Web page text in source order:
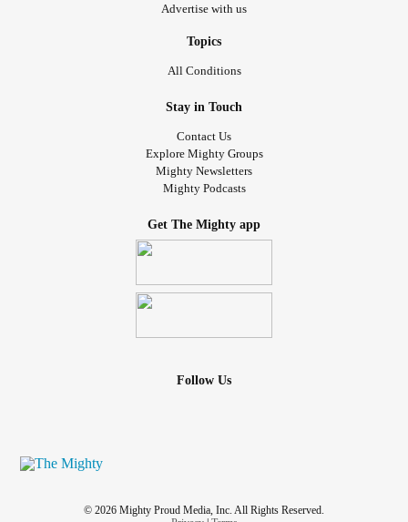
Advertise with us
Topics
All Conditions
Stay in Touch
Contact Us
Explore Mighty Groups
Mighty Newsletters
Mighty Podcasts
Get The Mighty app
Follow Us
© 2026 Mighty Proud Media, Inc. All Rights Reserved.